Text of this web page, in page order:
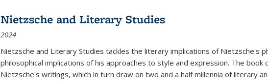
Nietzsche and Literary Studies
2024
Nietzsche and Literary Studies tackles the literary implications of Nietzsche's
philosophical implications of his approaches to style and expression. The
Nietzsche's writings, which in turn draw on two and a half millennia of literary